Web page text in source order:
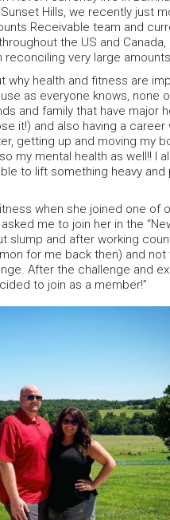
Hills, we recently just
Receivable team and
the US and
reconciling very large
why health and fitness are
as everyone knows, none
and family that have major
it!) and also having a
getting up and moving my
my mental health as well!! I
to lift something heavy
when she joined one of
me to join her in the
slump and after working
for me back then) and not
After the challenge and
to join as a member!”